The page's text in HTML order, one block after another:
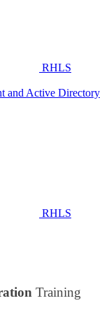
RHLS
and Active Directory
RHLS
Training